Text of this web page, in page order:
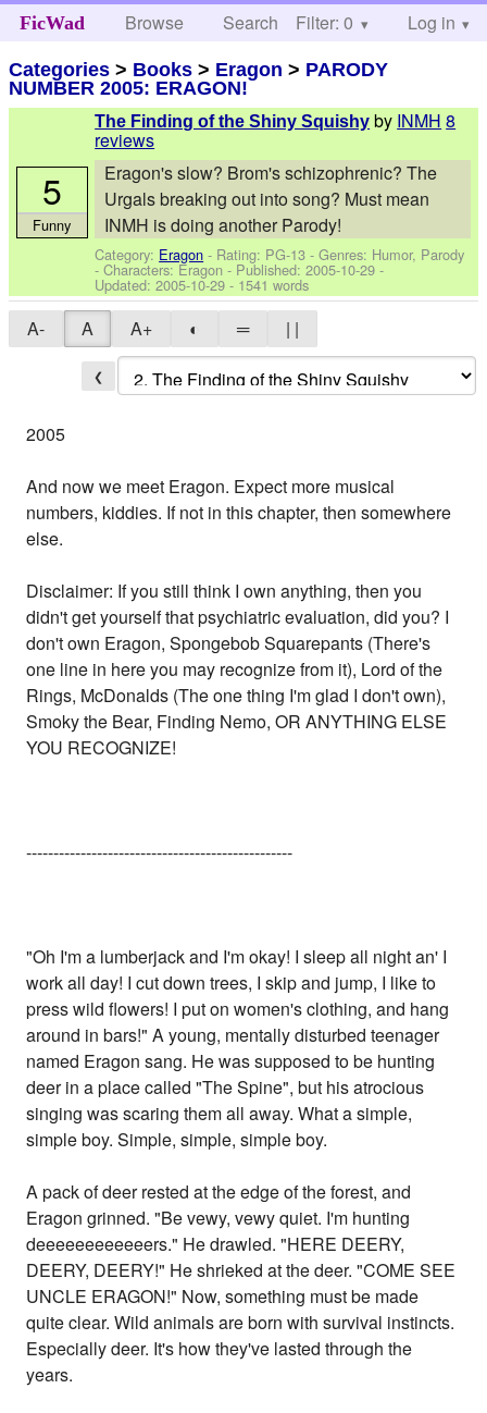
FicWad Browse Search Help
Filter: 0 Log in
Categories > Books > Eragon > PARODY
NUMBER 2005: ERAGON!
The Finding of the Shiny Squishy by INMH 8
reviews
Eragon's slow? Brom's schizophrenic? The
Urgals breaking out into song? Must mean
INMH is doing another Parody!
Category: Eragon - Rating: PG-13 - Genres: Humor, Parody
-Characters: Eragon - Published:2005-10-29 -
Updated:2005-10-29 - 1541 words
5
Funny
A- A A+ ◐ ═ | |
❮
2005
And now we meet Eragon. Expect more musical
numbers, kiddies. If not in this chapter, then somewhere
else.
Disclaimer: If you still think I own anything, then you
didn't get yourself that psychiatric evaluation, did you? I
don't own Eragon, Spongebob Squarepants (There's
one line in here you may recognize from it), Lord of the
Rings, McDonalds (The one thing I'm glad I don't own),
Smoky the Bear, Finding Nemo, OR ANYTHING ELSE
YOU RECOGNIZE!
-------------------------------------------------
"Oh I'm a lumberjack and I'm okay! I sleep all night an' I
work all day! I cut down trees, I skip and jump, I like to
press wild flowers! I put on women's clothing, and hang
around in bars!" A young, mentally disturbed teenager
named Eragon sang. He was supposed to be hunting
deer in a place called "The Spine", but his atrocious
singing was scaring them all away. What a simple,
simple boy. Simple, simple, simple boy.
A pack of deer rested at the edge of the forest, and
Eragon grinned. "Be vewy, vewy quiet. I'm hunting
deeeeeeeeeeeers." He drawled. "HERE DEERY,
DEERY, DEERY!" He shrieked at the deer. "COME SEE
UNCLE ERAGON!" Now, something must be made
quite clear. Wild animals are born with survival instincts.
Especially deer. It's how they've lasted through the
years.